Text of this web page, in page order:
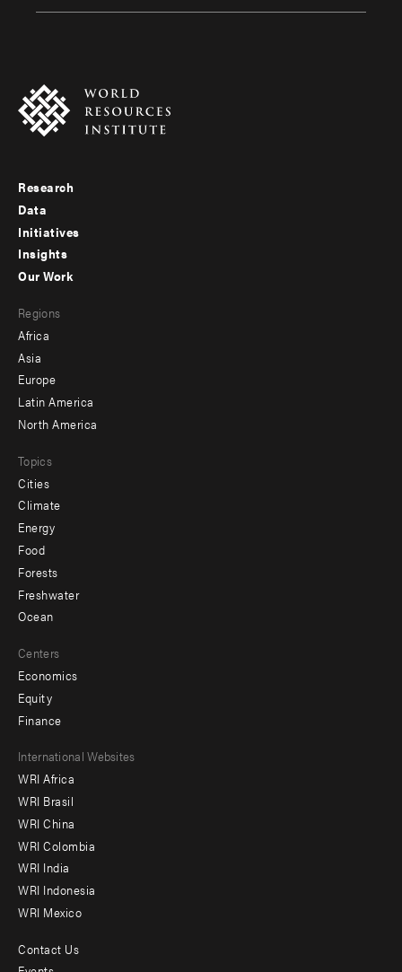
Footer
menu
-
Research
Data
Initiatives
Insights
menu
-
secondary
Our Work
Regions
Africa
Asia
Europe
Latin America
North America
Topics
Cities
Climate
Energy
Food
Forests
Freshwater
Ocean
Centers
Economics
Equity
Finance
Footer
menu
-
Offices
International Websites
WRI Africa
WRI Brasil
WRI China
WRI Colombia
WRI India
WRI Indonesia
WRI Mexico
Footer
Contact Us